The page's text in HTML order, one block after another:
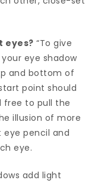
eyes? “To give
eye shadow
and bottom of
point should
free to pull the
illusion of more
eye pencil and
eye.
add light